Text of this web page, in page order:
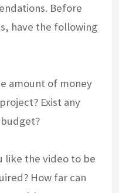
Before
have the following
amount of money
Exist any
like the video to be
How far can